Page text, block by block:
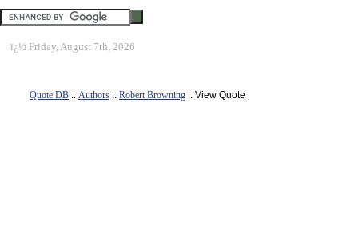
ï¿½ Friday, August 7th, 2026
Quote DB :: Authors :: Robert Browning :: View Quote